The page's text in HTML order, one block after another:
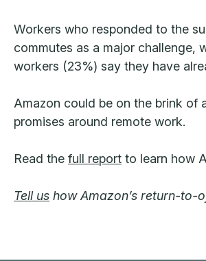
Workers who responded to the
commutes as a major challenge,
workers (23%) say they have
Amazon could be on the brink of
promises around remote work.
Read the full report to learn how
Tell us how Amazon’s return-to-